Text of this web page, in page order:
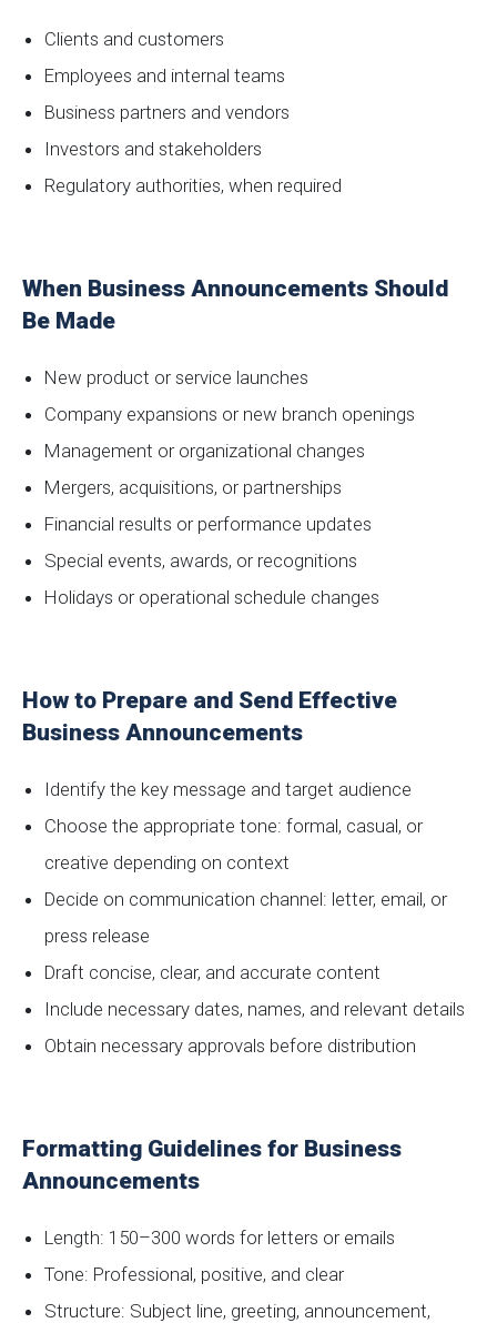
Clients and customers
Employees and internal teams
Business partners and vendors
Investors and stakeholders
Regulatory authorities, when required
When Business Announcements Should
Be Made
New product or service launches
Company expansions or new branch openings
Management or organizational changes
Mergers, acquisitions, or partnerships
Financial results or performance updates
Special events, awards, or recognitions
Holidays or operational schedule changes
How to Prepare and Send Effective
Business Announcements
Identify the key message and target audience
Choose the appropriate tone: formal, casual, or
creative depending on context
Decide on communication channel: letter, email, or
press release
Draft concise, clear, and accurate content
Include necessary dates, names, and relevant details
Obtain necessary approvals before distribution
Formatting Guidelines for Business
Announcements
Length: 150–300 words for letters or emails
Tone: Professional, positive, and clear
Structure: Subject line, greeting, announcement,